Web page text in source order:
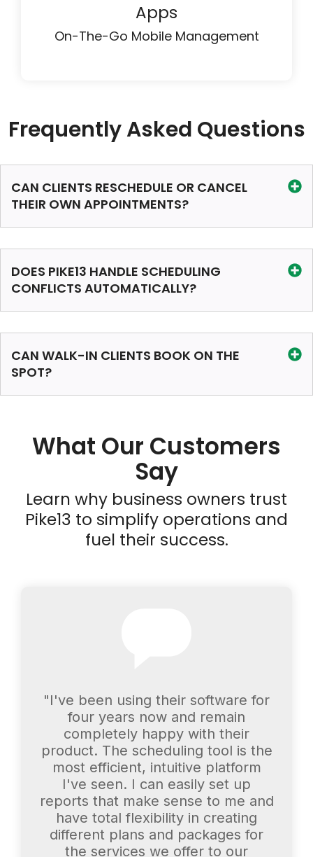
Apps
On-The-Go Mobile Management
Frequently Asked Questions
CAN CLIENTS RESCHEDULE OR CANCEL
THEIR OWN APPOINTMENTS?
DOES PIKE13 HANDLE SCHEDULING
CONFLICTS AUTOMATICALLY?
CAN WALK-IN CLIENTS BOOK ON THE
SPOT?
What Our Customers
Say
Learn why business owners trust
Pike13 to simplify operations and
fuel their success.
"I've been using their software for
four years now and remain
completely happy with their
product. The scheduling tool is the
most efficient, intuitive platform
I've seen. I can easily set up
reports that make sense to me and
have total flexibility in creating
different plans and packages for
the services we offer to our